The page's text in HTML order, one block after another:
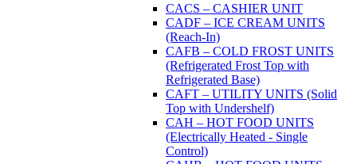
CACS – CASHIER UNIT
CADF – ICE CREAM UNITS
(Reach-In)
CAFB – COLD FROST UNITS
(Refrigerated Frost Top with
Refrigerated Base)
CAFT – UTILITY UNITS (Solid
Top with Undershelf)
CAH – HOT FOOD UNITS
(Electrically Heated - Single
Control)